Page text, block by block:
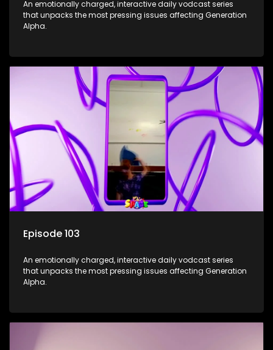
An emotionally charged, interactive daily vodcast series
that unpacks the most pressing issues affecting Generation
Alpha.
Episode 103
An emotionally charged, interactive daily vodcast series
that unpacks the most pressing issues affecting Generation
Alpha.